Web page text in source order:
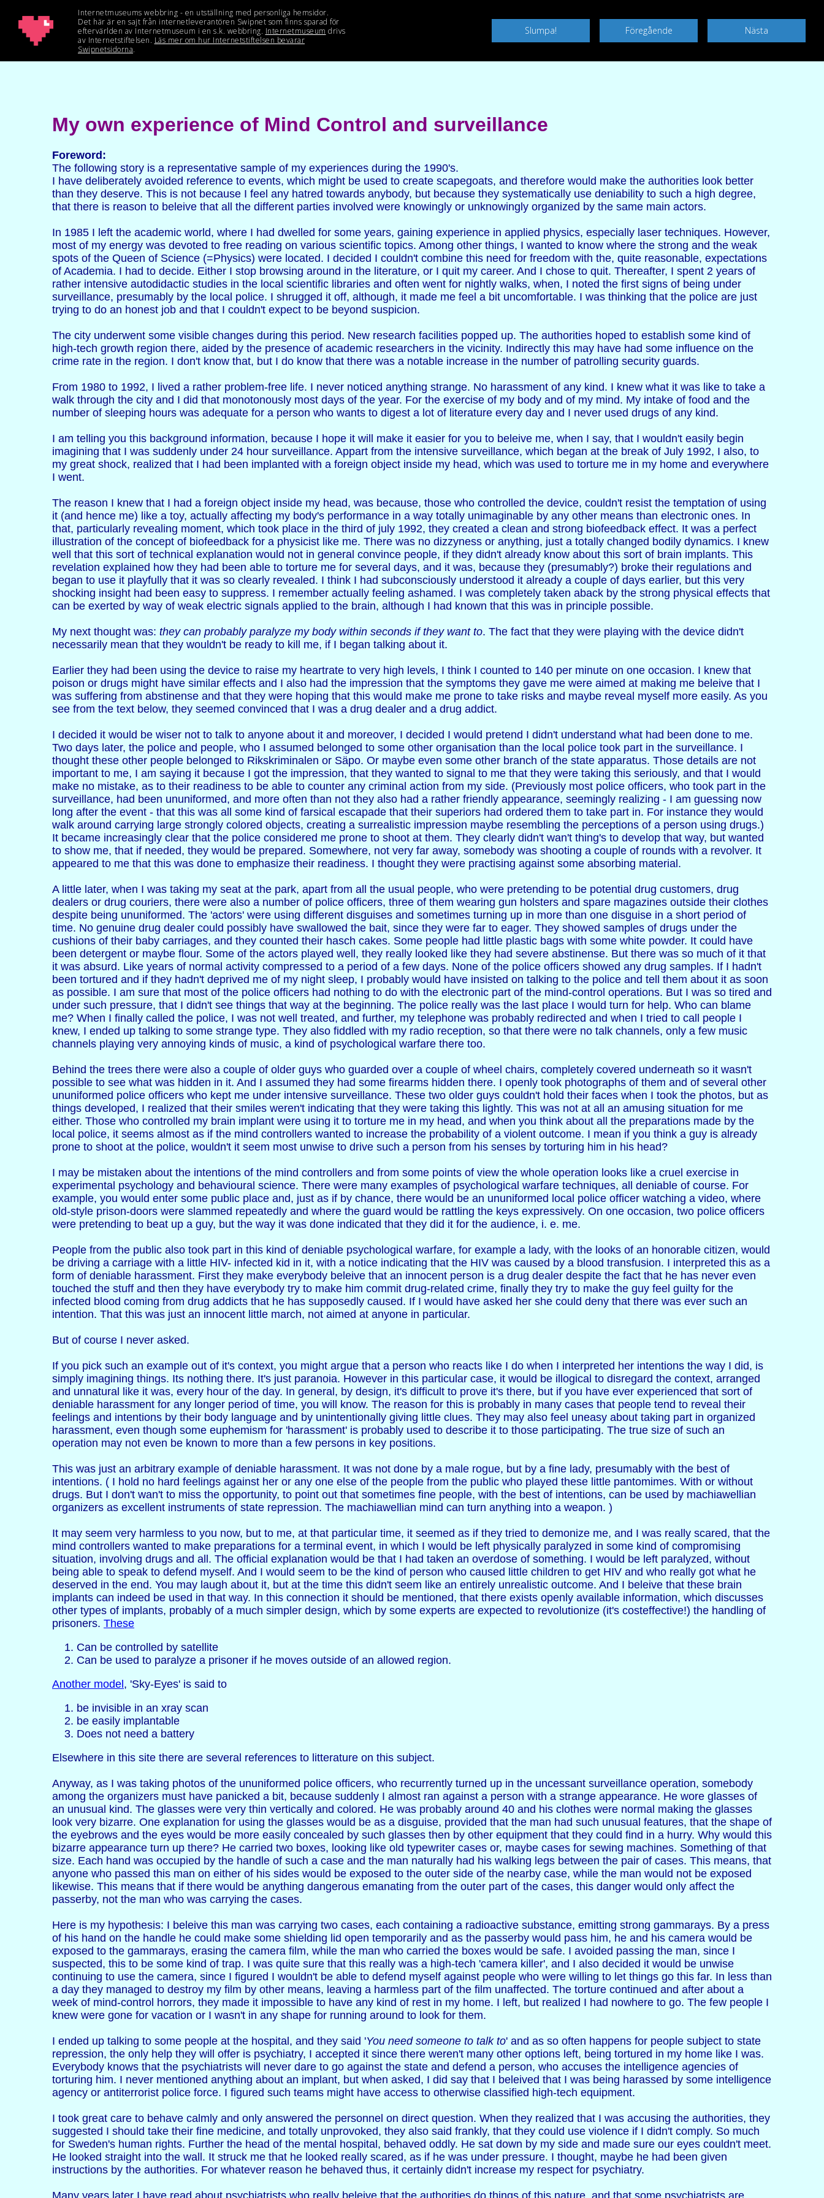
My own experience of Mind Control and surveillance
Foreword:
The following story is a representative sample of my experiences during the 1990's.
I have deliberately avoided reference to events, which might be used to create scapegoats, and therefore would make the authorities look better
than they deserve. This is not because I feel any hatred towards anybody, but because they systematically use deniability to such a high degree,
that there is reason to beleive that all the different parties involved were knowingly or unknowingly organized by the same main actors.
In 1985 I left the academic world, where I had dwelled for some years, gaining experience in applied physics, especially laser techniques. However,
most of my energy was devoted to free reading on various scientific topics. Among other things, I wanted to know where the strong and the weak
spots of the Queen of Science (=Physics) were located. I decided I couldn't combine this need for freedom with the, quite reasonable, expectations
of Academia. I had to decide. Either I stop browsing around in the literature, or I quit my career. And I chose to quit. Thereafter, I spent 2 years of
rather intensive autodidactic studies in the local scientific libraries and often went for nightly walks, when, I noted the first signs of being under
surveillance, presumably by the local police. I shrugged it off, although, it made me feel a bit uncomfortable. I was thinking that the police are just
trying to do an honest job and that I couldn't expect to be beyond suspicion.
The city underwent some visible changes during this period. New research facilities popped up. The authorities hoped to establish some kind of
high-tech growth region there, aided by the presence of academic researchers in the vicinity. Indirectly this may have had some influence on the
crime rate in the region. I don't know that, but I do know that there was a notable increase in the number of patrolling security guards.
From 1980 to 1992, I lived a rather problem-free life. I never noticed anything strange. No harassment of any kind. I knew what it was like to take a
walk through the city and I did that monotonously most days of the year. For the exercise of my body and of my mind. My intake of food and the
number of sleeping hours was adequate for a person who wants to digest a lot of literature every day and I never used drugs of any kind.
I am telling you this background information, because I hope it will make it easier for you to beleive me, when I say, that I wouldn't easily begin
imagining that I was suddenly under 24 hour surveillance. Appart from the intensive surveillance, which began at the break of July 1992, I also, to
my great shock, realized that I had been implanted with a foreign object inside my head, which was used to torture me in my home and everywhere
I went.
The reason I knew that I had a foreign object inside my head, was because, those who controlled the device, couldn't resist the temptation of using
it (and hence me) like a toy, actually affecting my body's performance in a way totally unimaginable by any other means than electronic ones. In
that, particularly revealing moment, which took place in the third of july 1992, they created a clean and strong biofeedback effect. It was a perfect
illustration of the concept of biofeedback for a physicist like me. There was no dizzyness or anything, just a totally changed bodily dynamics. I knew
well that this sort of technical explanation would not in general convince people, if they didn't already know about this sort of brain implants. This
revelation explained how they had been able to torture me for several days, and it was, because they (presumably?) broke their regulations and
began to use it playfully that it was so clearly revealed. I think I had subconsciously understood it already a couple of days earlier, but this very
shocking insight had been easy to suppress. I remember actually feeling ashamed. I was completely taken aback by the strong physical effects that
can be exerted by way of weak electric signals applied to the brain, although I had known that this was in principle possible.
My next thought was: they can probably paralyze my body within seconds if they want to. The fact that they were playing with the device didn't
necessarily mean that they wouldn't be ready to kill me, if I began talking about it.
Earlier they had been using the device to raise my heartrate to very high levels, I think I counted to 140 per minute on one occasion. I knew that
poison or drugs might have similar effects and I also had the impression that the symptoms they gave me were aimed at making me beleive that I
was suffering from abstinense and that they were hoping that this would make me prone to take risks and maybe reveal myself more easily. As you
see from the text below, they seemed convinced that I was a drug dealer and a drug addict.
I decided it would be wiser not to talk to anyone about it and moreover, I decided I would pretend I didn't understand what had been done to me.
Two days later, the police and people, who I assumed belonged to some other organisation than the local police took part in the surveillance. I
thought these other people belonged to Rikskriminalen or Säpo. Or maybe even some other branch of the state apparatus. Those details are not
important to me, I am saying it because I got the impression, that they wanted to signal to me that they were taking this seriously, and that I would
make no mistake, as to their readiness to be able to counter any criminal action from my side. (Previously most police officers, who took part in the
surveillance, had been ununiformed, and more often than not they also had a rather friendly appearance, seemingly realizing - I am guessing now
long after the event - that this was all some kind of farsical escapade that their superiors had ordered them to take part in. For instance they would
walk around carrying large strongly colored objects, creating a surrealistic impression maybe resembling the perceptions of a person using drugs.)
It became increasingly clear that the police considered me prone to shoot at them. They clearly didn't wan't thing's to develop that way, but wanted
to show me, that if needed, they would be prepared. Somewhere, not very far away, somebody was shooting a couple of rounds with a revolver. It
appeared to me that this was done to emphasize their readiness. I thought they were practising against some absorbing material.
A little later, when I was taking my seat at the park, apart from all the usual people, who were pretending to be potential drug customers, drug
dealers or drug couriers, there were also a number of police officers, three of them wearing gun holsters and spare magazines outside their clothes
despite being ununiformed. The 'actors' were using different disguises and sometimes turning up in more than one disguise in a short period of
time. No genuine drug dealer could possibly have swallowed the bait, since they were far to eager. They showed samples of drugs under the
cushions of their baby carriages, and they counted their hasch cakes. Some people had little plastic bags with some white powder. It could have
been detergent or maybe flour. Some of the actors played well, they really looked like they had severe abstinense. But there was so much of it that
it was absurd. Like years of normal activity compressed to a period of a few days. None of the police officers showed any drug samples. If I hadn't
been tortured and if they hadn't deprived me of my night sleep, I probably would have insisted on talking to the police and tell them about it as soon
as possible. I am sure that most of the police officers had nothing to do with the electronic part of the mind-control operations. But I was so tired and
under such pressure, that I didn't see things that way at the beginning. The police really was the last place I would turn for help. Who can blame
me? When I finally called the police, I was not well treated, and further, my telephone was probably redirected and when I tried to call people I
knew, I ended up talking to some strange type. They also fiddled with my radio reception, so that there were no talk channels, only a few music
channels playing very annoying kinds of music, a kind of psychological warfare there too.
Behind the trees there were also a couple of older guys who guarded over a couple of wheel chairs, completely covered underneath so it wasn't
possible to see what was hidden in it. And I assumed they had some firearms hidden there. I openly took photographs of them and of several other
ununiformed police officers who kept me under intensive surveillance. These two older guys couldn't hold their faces when I took the photos, but as
things developed, I realized that their smiles weren't indicating that they were taking this lightly. This was not at all an amusing situation for me
either. Those who controlled my brain implant were using it to torture me in my head, and when you think about all the preparations made by the
local police, it seems almost as if the mind controllers wanted to increase the probability of a violent outcome. I mean if you think a guy is already
prone to shoot at the police, wouldn't it seem most unwise to drive such a person from his senses by torturing him in his head?
I may be mistaken about the intentions of the mind controllers and from some points of view the whole operation looks like a cruel exercise in
experimental psychology and behavioural science. There were many examples of psychological warfare techniques, all deniable of course. For
example, you would enter some public place and, just as if by chance, there would be an ununiformed local police officer watching a video, where
old-style prison-doors were slammed repeatedly and where the guard would be rattling the keys expressively. On one occasion, two police officers
were pretending to beat up a guy, but the way it was done indicated that they did it for the audience, i. e. me.
People from the public also took part in this kind of deniable psychological warfare, for example a lady, with the looks of an honorable citizen, would
be driving a carriage with a little HIV- infected kid in it, with a notice indicating that the HIV was caused by a blood transfusion. I interpreted this as a
form of deniable harassment. First they make everybody beleive that an innocent person is a drug dealer despite the fact that he has never even
touched the stuff and then they have everybody try to make him commit drug-related crime, finally they try to make the guy feel guilty for the
infected blood coming from drug addicts that he has supposedly caused. If I would have asked her she could deny that there was ever such an
intention. That this was just an innocent little march, not aimed at anyone in particular.
But of course I never asked.
If you pick such an example out of it's context, you might argue that a person who reacts like I do when I interpreted her intentions the way I did, is
simply imagining things. Its nothing there. It's just paranoia. However in this particular case, it would be illogical to disregard the context, arranged
and unnatural like it was, every hour of the day. In general, by design, it's difficult to prove it's there, but if you have ever experienced that sort of
deniable harassment for any longer period of time, you will know. The reason for this is probably in many cases that people tend to reveal their
feelings and intentions by their body language and by unintentionally giving little clues. They may also feel uneasy about taking part in organized
harassment, even though some euphemism for 'harassment' is probably used to describe it to those participating. The true size of such an
operation may not even be known to more than a few persons in key positions.
This was just an arbitrary example of deniable harassment. It was not done by a male rogue, but by a fine lady, presumably with the best of
intentions. ( I hold no hard feelings against her or any one else of the people from the public who played these little pantomimes. With or without
drugs. But I don't wan't to miss the opportunity, to point out that sometimes fine people, with the best of intentions, can be used by machiawellian
organizers as excellent instruments of state repression. The machiawellian mind can turn anything into a weapon. )
It may seem very harmless to you now, but to me, at that particular time, it seemed as if they tried to demonize me, and I was really scared, that the
mind controllers wanted to make preparations for a terminal event, in which I would be left physically paralyzed in some kind of compromising
situation, involving drugs and all. The official explanation would be that I had taken an overdose of something. I would be left paralyzed, without
being able to speak to defend myself. And I would seem to be the kind of person who caused little children to get HIV and who really got what he
deserved in the end. You may laugh about it, but at the time this didn't seem like an entirely unrealistic outcome. And I beleive that these brain
implants can indeed be used in that way. In this connection it should be mentioned, that there exists openly available information, which discusses
other types of implants, probably of a much simpler design, which by some experts are expected to revolutionize (it's costeffective!) the handling of
prisoners. These
Can be controlled by satellite
Can be used to paralyze a prisoner if he moves outside of an allowed region.
Another model , 'Sky-Eyes' is said to
be invisible in an xray scan
be easily implantable
Does not need a battery
Elsewhere in this site there are several references to litterature on this subject.
Anyway, as I was taking photos of the ununiformed police officers, who recurrently turned up in the uncessant surveillance operation, somebody
among the organizers must have panicked a bit, because suddenly I almost ran against a person with a strange appearance. He wore glasses of
an unusual kind. The glasses were very thin vertically and colored. He was probably around 40 and his clothes were normal making the glasses
look very bizarre. One explanation for using the glasses would be as a disguise, provided that the man had such unusual features, that the shape of
the eyebrows and the eyes would be more easily concealed by such glasses then by other equipment that they could find in a hurry. Why would this
bizarre appearance turn up there? He carried two boxes, looking like old typewriter cases or, maybe cases for sewing machines. Something of that
size. Each hand was occupied by the handle of such a case and the man naturally had his walking legs between the pair of cases. This means, that
anyone who passed this man on either of his sides would be exposed to the outer side of the nearby case, while the man would not be exposed
likewise. This means that if there would be anything dangerous emanating from the outer part of the cases, this danger would only affect the
passerby, not the man who was carrying the cases.
Here is my hypothesis: I beleive this man was carrying two cases, each containing a radioactive substance, emitting strong gammarays. By a press
of his hand on the handle he could make some shielding lid open temporarily and as the passerby would pass him, he and his camera would be
exposed to the gammarays, erasing the camera film, while the man who carried the boxes would be safe. I avoided passing the man, since I
suspected, this to be some kind of trap. I was quite sure that this really was a high-tech 'camera killer', and I also decided it would be unwise
continuing to use the camera, since I figured I wouldn't be able to defend myself against people who were willing to let things go this far. In less than
a day they managed to destroy my film by other means, leaving a harmless part of the film unaffected. The torture continued and after about a
week of mind-control horrors, they made it impossible to have any kind of rest in my home. I left, but realized I had nowhere to go. The few people I
knew were gone for vacation or I wasn't in any shape for running around to look for them.
I ended up talking to some people at the hospital, and they said 'You need someone to talk to' and as so often happens for people subject to state
repression, the only help they will offer is psychiatry, I accepted it since there weren't many other options left, being tortured in my home like I was.
Everybody knows that the psychiatrists will never dare to go against the state and defend a person, who accuses the intelligence agencies of
torturing him. I never mentioned anything about an implant, but when asked, I did say that I beleived that I was being harassed by some intelligence
agency or antiterrorist police force. I figured such teams might have access to otherwise classified high-tech equipment.
I took great care to behave calmly and only answered the personnel on direct question. When they realized that I was accusing the authorities, they
suggested I should take their fine medicine, and totally unprovoked, they also said frankly, that they could use violence if I didn't comply. So much
for Sweden's human rights. Further the head of the mental hospital, behaved oddly. He sat down by my side and made sure our eyes couldn't meet.
He looked straight into the wall. It struck me that he looked really scared, as if he was under pressure. I thought, maybe he had been given
instructions by the authorities. For whatever reason he behaved thus, it certainly didn't increase my respect for psychiatry.